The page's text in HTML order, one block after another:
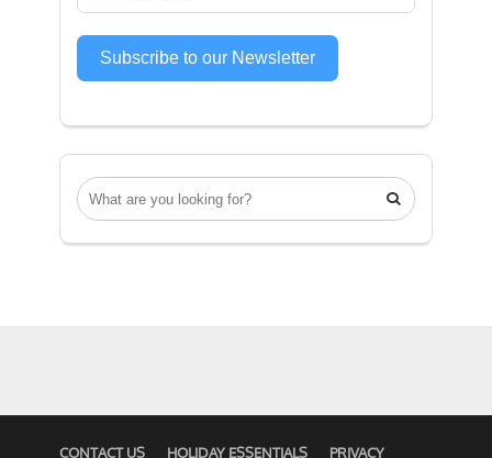
Subscribe to our Newsletter

CONTACT US HOLIDAY ESSENTIALS PRIVACY